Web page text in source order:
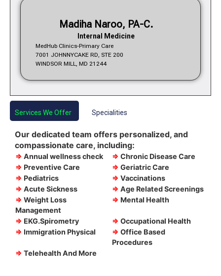
MedHub Clinics-Primary Care
7001 JOHNNYCAKE RD, STE 200
WINDSOR MILL, MD 21244
Madiha Naroo, PA-C.
Internal Medicine
Services We Offer Specialities
Our dedicated team offers personalized, and
compassionate care, including:
⇒ Annual wellness check ⇒ Chronic Disease Care
⇒ Preventive Care ⇒ Geriatric Care
⇒ Pediatrics ⇒ Vaccinations
⇒ Acute Sickness ⇒ Age Related Screenings
⇒ Weight Loss
Management
⇒ Mental Health
⇒ EKG.Spirometry ⇒ Occupational Health
⇒ Immigration Physical ⇒ Office Based
Procedures
⇒ Telehealth And More